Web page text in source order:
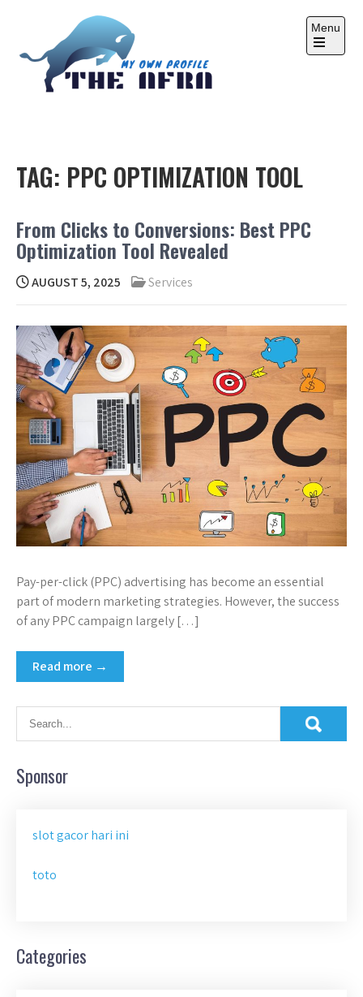
Menu
Open
TAG: PPC OPTIMIZATION TOOL
From Clicks to Conversions: Best PPC
Optimization Tool Revealed
AUGUST 5, 2025 Services
Pay-per-click (PPC) advertising has become an essential
part of modern marketing strategies. However, the success
of any PPC campaign largely […]
Read more →
Sponsor
slot gacor hari ini
toto
Categories